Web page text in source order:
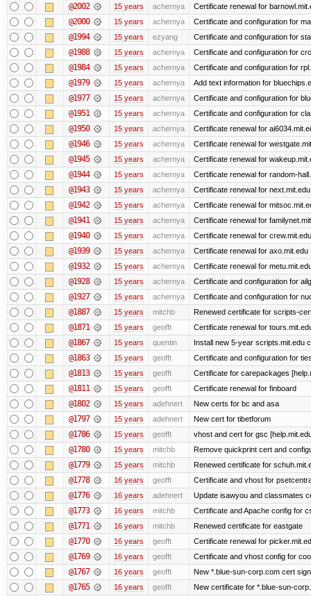
@2002 15 years achernya Certificate renewal for
@2000 15 years achernya Certificate and configuration for
@1994 15 years ezyang Certificate and configuration for
@1988 15 years achernya Certificate and configuration for
@1984 15 years achernya Certificate and configuration for
@1979 15 years achernya Add text information for
@1977 15 years achernya Certificate and configuration for
@1951 15 years achernya Certificate and configuration for
@1950 15 years achernya Certificate renewal for
@1946 15 years achernya Certificate renewal for
@1945 15 years achernya Certificate renewal for
@1944 15 years achernya Certificate renewal for random-
@1943 15 years achernya Certificate renewal for next.mit.edu
@1942 15 years achernya Certificate renewal for
@1941 15 years achernya Certificate renewal for
@1940 15 years achernya Certificate renewal for crew.mit.edu
@1939 15 years achernya Certificate renewal for axo.mit.edu
@1932 15 years achernya Certificate renewal for
@1928 15 years achernya Certificate and configuration for
@1927 15 years achernya Certificate and configuration for
@1887 15 years mitchb Renewed certificate for scripts-
@1871 15 years geofft Certificate renewal for
@1867 15 years quentin Install new 5-year scripts.mit.edu
@1863 15 years geofft Certificate and configuration for
@1813 15 years geofft Certificate for carepackages
@1811 15 years geofft Certificate renewal for finboard
@1802 15 years adehnert New certs for bc and asa
@1797 15 years adehnert New cert for tibetforum
@1786 15 years geofft vhost and cert for gsc
@1780 15 years mitchb Remove quickprint cert and
@1779 15 years mitchb Renewed certificate for
@1778 16 years geofft Certificate and vhost for
@1776 16 years adehnert Update isawyou and classmates
@1773 16 years mitchb Certificate and Apache config for
@1771 16 years mitchb Renewed certificate for eastgate
@1770 16 years geofft Certificate renewal for
@1769 16 years geofft Certificate and vhost config for
@1767 16 years geofft New *.blue-sun-corp.com cert
@1765 16 years geofft New certificate for *.blue-sun-